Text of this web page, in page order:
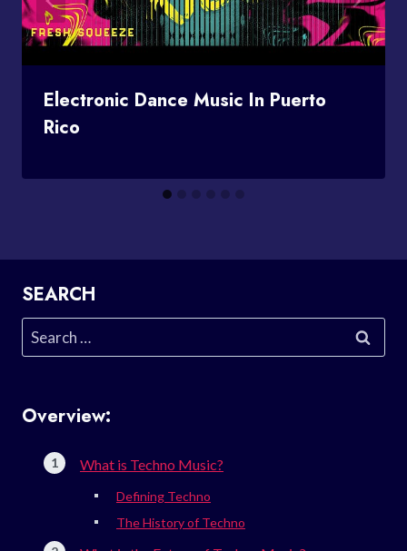
Electronic Dance Music In Puerto
Rico
SEARCH
Search
for:
Overview:
What is Techno Music?
Defining Techno
The History of Techno